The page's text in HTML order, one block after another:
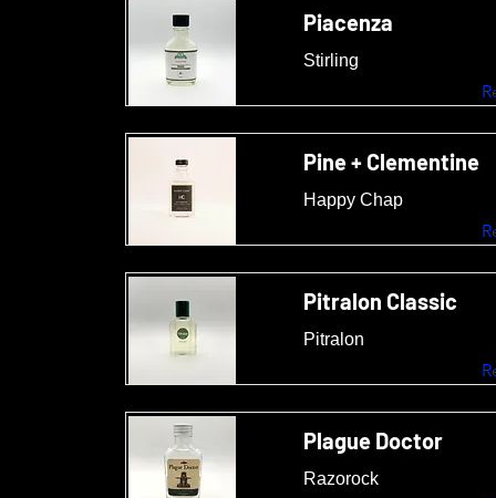
Piacenza
Stirling
Pine + Clementine
Happy Chap
Pitralon Classic
Pitralon
Plague Doctor
Razorock